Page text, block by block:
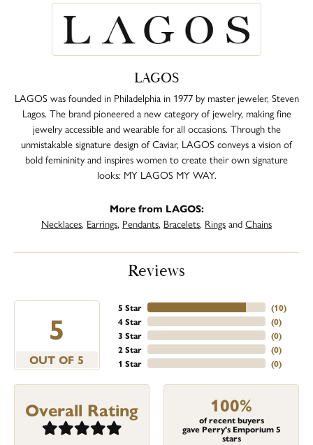
LAGOS
LAGOS was founded in Philadelphia in 1977 by master jeweler, Steven
Lagos. The brand pioneered a new category of jewelry, making fine
jewelry accessible and wearable for all occasions. Through the
unmistakable signature design of Caviar, LAGOS conveys a vision of
bold femininity and inspires women to create their own signature
looks: MY LAGOS MY WAY.
More from LAGOS:
Necklaces, Earrings, Pendants, Bracelets, RingsandChains
Reviews
5
OUT OF 5
5 Star
4 Star
3 Star
2 Star
1 Star
(10)
(0)
(0)
(0)
(0)
Overall Rating 100%
of recent buyers
gave Perry's Emporium 5
stars